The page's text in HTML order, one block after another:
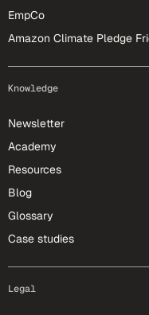
EmpCo
Amazon Climate Pledge
Knowledge
Newsletter
Academy
Resources
Blog
Glossary
Case studies
Legal